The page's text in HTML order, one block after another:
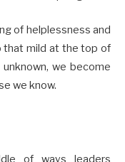
of helplessness and
that mild at the top of
we become
we know.
of ways leaders